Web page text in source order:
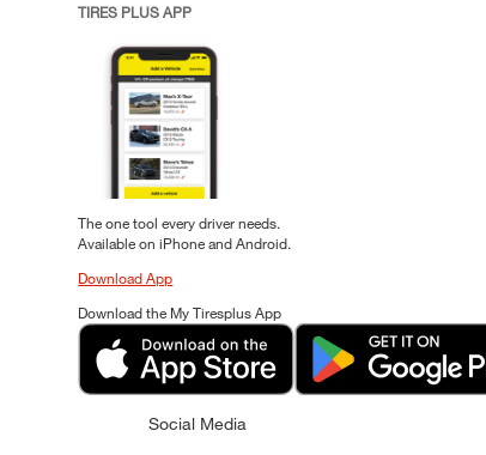
TIRES PLUS APP
The one tool every driver needs.
Available on iPhone and Android.
Download App
Download the My Tiresplus App
Social Media